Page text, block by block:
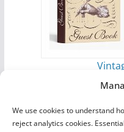
We use cookies to understand
reject analytics cookies.
by